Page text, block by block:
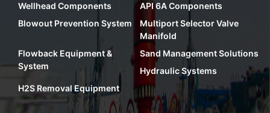
Wellhead Components
API 6A Components
Blowout Prevention System
Multiport Selector Valve
Manifold
Flowback Equipment &
System
Sand Management Solutions
Hydraulic Systems
H2S Removal Equipment